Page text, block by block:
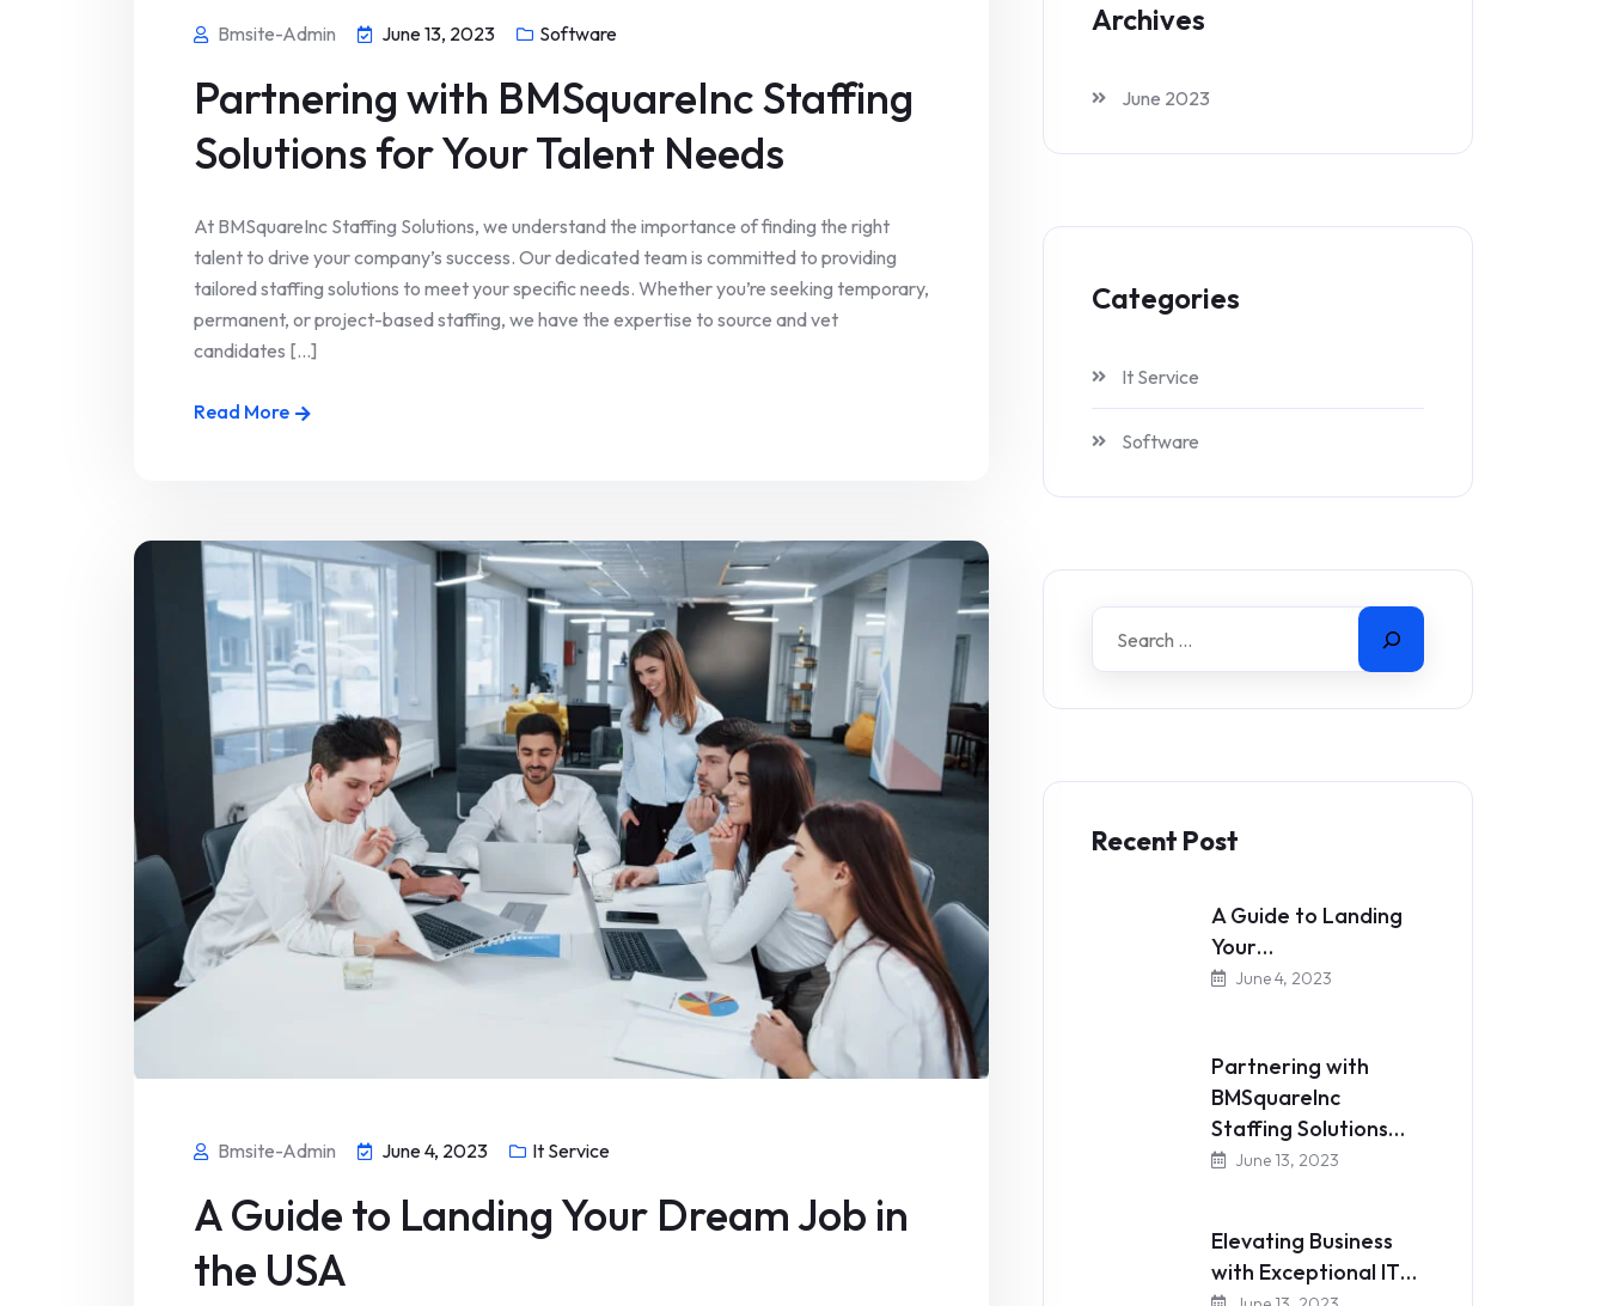
Bmsite-Admin June 13, 2023 Software
Partnering with BMSquareInc Staffing
Solutions for Your Talent Needs
At BMSquareInc Staffing Solutions, we understand the importance of finding the right
talent to drive your company’s success. Our dedicated team is committed to providing
tailored staffing solutions to meet your specific needs. Whether you’re seeking temporary,
permanent, or project-based staffing, we have the expertise to source and vet
candidates [...]
Read More
Bmsite-Admin June 4, 2023 It Service
A Guide to Landing Your Dream Job in
the USA
Archives
June 2023
Categories
It Service
Software
Recent Post
A Guide to Landing
Your…
June 4, 2023
Partnering with
BMSquareInc
Staffing Solutions…
June 13, 2023
Elevating Business
with Exceptional IT…